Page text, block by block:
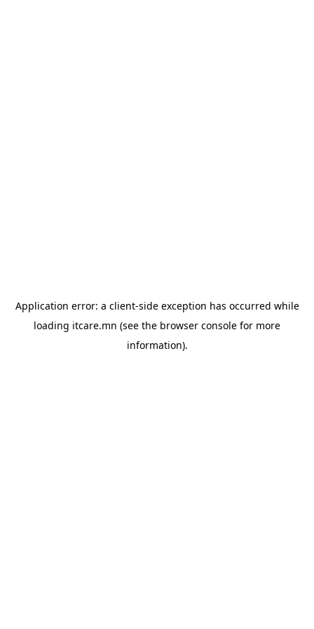
Application error: a client-side exception has occurred while
loading itcare.mn (see the browser console for more
information).